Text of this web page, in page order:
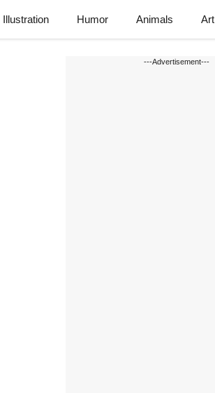
Illustration Humor Animals Art
---Advertisement---